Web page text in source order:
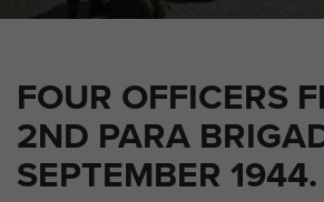
FOUR OFFICERS
2ND PARA
SEPTEMBER 1944.